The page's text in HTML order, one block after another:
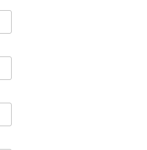
slash
YYYY